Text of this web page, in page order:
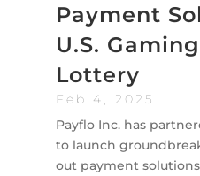
Payment
U.S.
Lottery
Feb 4, 2025
Payflo Inc. has
to launch
out payment